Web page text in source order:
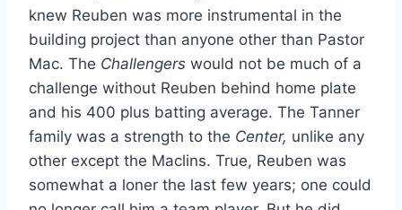
knew Reuben was more instrumental in the
building project than anyone other than Pastor
Mac. The Challengers would not be much of a
challenge without Reuben behind home plate
and his 400 plus batting average. The Tanner
family was a strength to the Center, unlike any
other except the Maclins. True, Reuben was
somewhat a loner the last few years; one could